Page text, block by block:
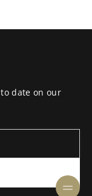
date on our